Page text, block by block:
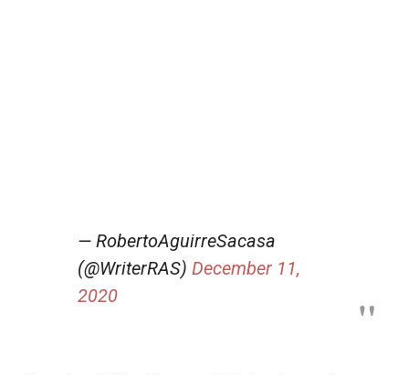
— RobertoAguirreSacasa
(@WriterRAS) December 11,
2020